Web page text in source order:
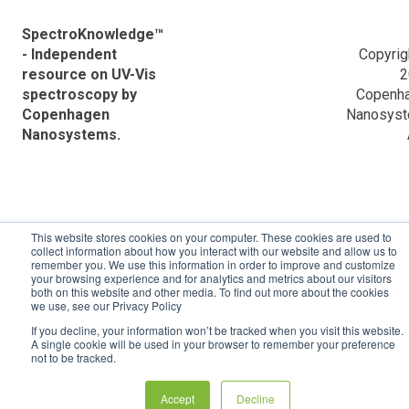
This website stores cookies on your computer. These cookies are used to
collect information about how you interact with our website and allow us to
remember you. We use this information in order to improve and customize
your browsing experience and for analytics and metrics about our visitors
both on this website and other media. To find out more about the cookies
we use, see our Privacy Policy
If you decline, your information won’t be tracked when you visit this website.
A single cookie will be used in your browser to remember your preference
not to be tracked.
Accept Decline
Data analysis powered by Python
Ocean Optics Descriptions
Applications
ACTTR Descriptions
Hitachi Descriptions
Frequently Asked Questions (FAQ)
Validation reports
SpectroKnowledge™
- Independent
resource on UV-Vis
spectroscopy by
Copenhagen
Nanosystems.